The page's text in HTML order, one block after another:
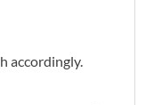
accordingly.